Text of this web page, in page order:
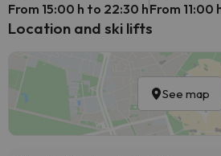
From 15:00 h to 22:30 hFrom 11:00
Location and ski lifts
See map